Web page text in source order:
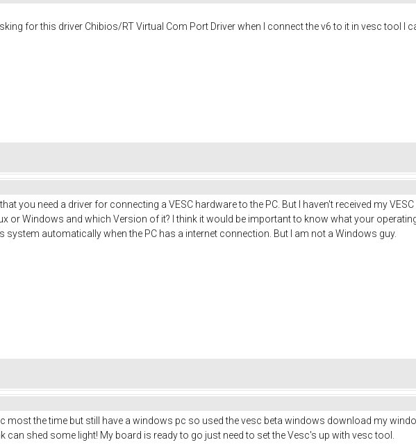
for this driver Chibios/RT Virtual Com Port Driver when I connect the v6 to it in vesc tool I
that you need a driver for connecting a VESC hardware to the PC. But I haven't received my VESC
or Windows and which Version of it? I think it would be important to know what your
system automatically when the PC has a internet connection. But I am not a Windows guy.
most the time but still have a windows pc so used the vesc beta windows download my
can shed some light! My board is ready to go just need to set the Vesc's up with vesc tool.